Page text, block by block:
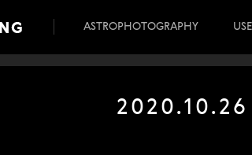
ASTROPHOTOGRAPHY